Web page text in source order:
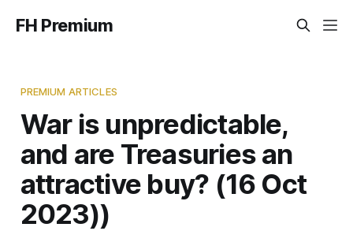
FH Premium
PREMIUM ARTICLES
War is unpredictable,
and are Treasuries an
attractive buy? (16 Oct
2023))